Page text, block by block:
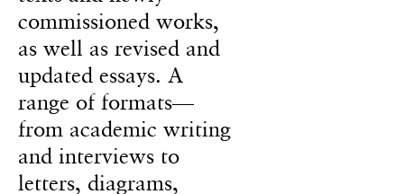
commissioned works,
as well as revised and
updated essays. A
range of formats—
from academic writing
and interviews to
letters, diagrams,